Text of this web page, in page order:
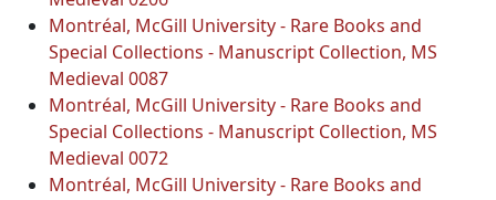
Montréal, McGill University - Rare Books and
Special Collections - Manuscript Collection, MS
Medieval 0087
Montréal, McGill University - Rare Books and
Special Collections - Manuscript Collection, MS
Medieval 0072
Montréal, McGill University - Rare Books and